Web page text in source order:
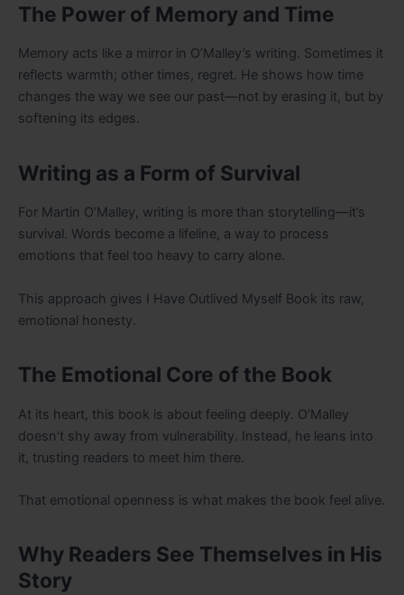
The Power of Memory and Time
Memory acts like a mirror in O’Malley’s writing. Sometimes it
reflects warmth; other times, regret. He shows how time
changes the way we see our past—not by erasing it, but by
softening its edges.
Writing as a Form of Survival
For Martin O’Malley, writing is more than storytelling—it’s
survival. Words become a lifeline, a way to process
emotions that feel too heavy to carry alone.
This approach gives I Have Outlived Myself Book its raw,
emotional honesty.
The Emotional Core of the Book
At its heart, this book is about feeling deeply. O’Malley
doesn’t shy away from vulnerability. Instead, he leans into
it, trusting readers to meet him there.
That emotional openness is what makes the book feel alive.
Why Readers See Themselves in His
Story